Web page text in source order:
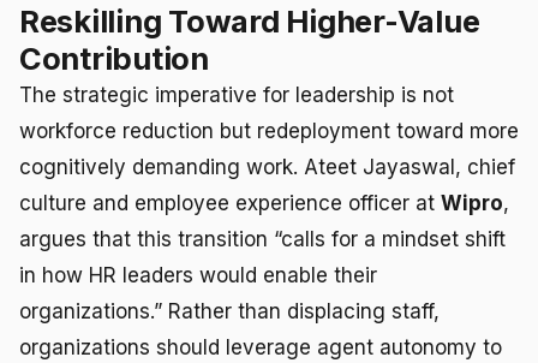
Reskilling Toward Higher-Value
Contribution
The strategic imperative for leadership is not
workforce reduction but redeployment toward more
cognitively demanding work. Ateet Jayaswal, chief
culture and employee experience officer at Wipro,
argues that this transition “calls for a mindset shift
in how HR leaders would enable their
organizations.” Rather than displacing staff,
organizations should leverage agent autonomy to